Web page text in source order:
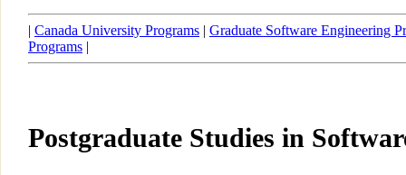
| Canada University Programs | Graduate Software Engineering
Programs |
Postgraduate Studies in